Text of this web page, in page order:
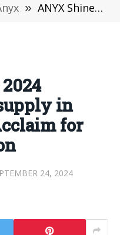
» ANYX Shines at 2024 Intertabac/Intersupply in Germany with Acclaim for Anyx Cobra & Iron
in
for
24, 2024